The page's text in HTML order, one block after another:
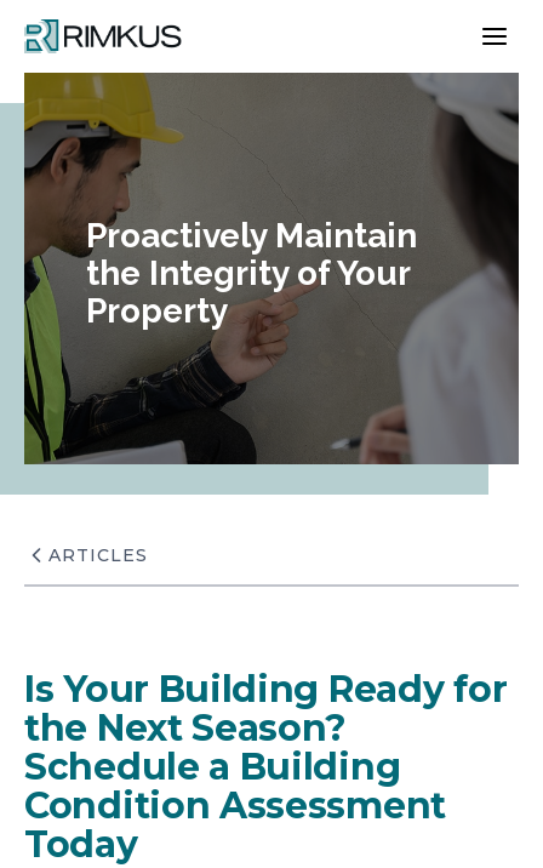
content
Proactively Maintain
the Integrity of Your
Property
ARTICLES
Is Your Building Ready for
the Next Season?
Schedule a Building
Condition Assessment
Today